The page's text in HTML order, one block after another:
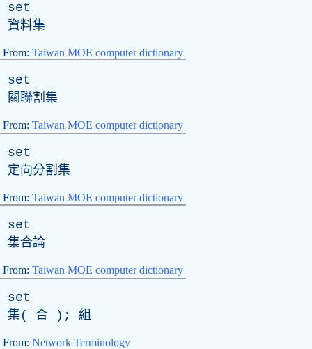
set
資料集
From: Taiwan MOE computer dictionary
set
關聯割集
From: Taiwan MOE computer dictionary
set
定向分割集
From: Taiwan MOE computer dictionary
set
集合論
From: Taiwan MOE computer dictionary
set
集( 合 ); 組
From: Network Terminology